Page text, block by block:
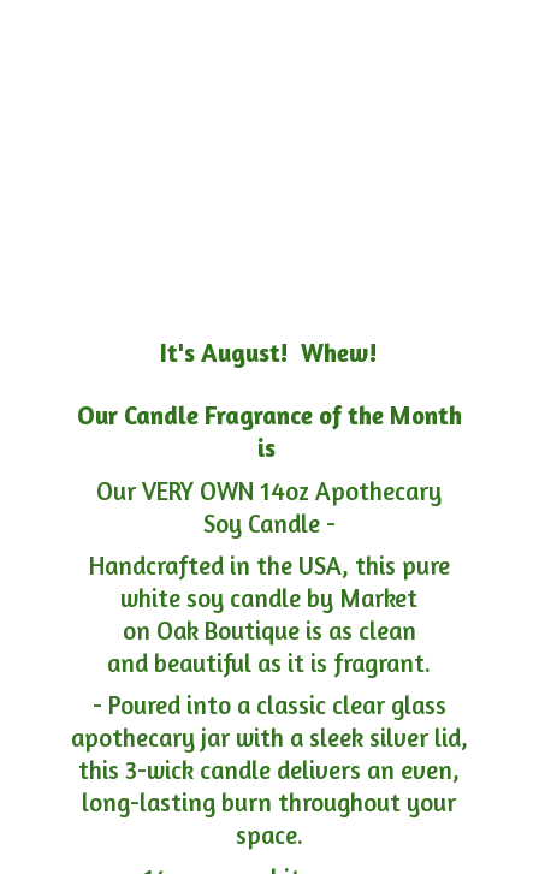
It's August! Whew!
Our Candle Fragrance of the Month
is
Our VERY OWN 14oz Apothecary
Soy Candle -
Handcrafted in the USA, this pure
white soy candle by Market
on Oak Boutique is as clean
and beautiful as it is fragrant.
- Poured into a classic clear glass
apothecary jar with a sleek silver lid,
this 3-wick candle delivers an even,
long-lasting burn throughout your
space.